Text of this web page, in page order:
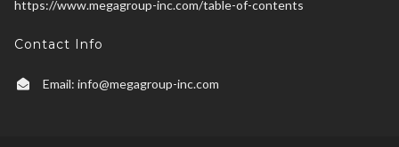
https://www.megagroup-inc.com/table-of-contents
Contact Info
Email: info@megagroup-inc.com